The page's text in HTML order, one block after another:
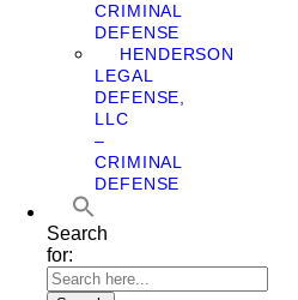
CRIMINAL
DEFENSE
HENDERSON
LEGAL
DEFENSE,
LLC
–
CRIMINAL
DEFENSE
Search
for: